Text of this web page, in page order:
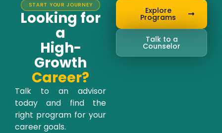
START YOUR JOURNEY
Looking for
a
High-
Growth
Career?
Talk to an advisor
today and find the
right program for your
career goals.
Explore
Programs
Talk to a
Counselor